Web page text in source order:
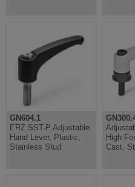
GN604.1
ERZ.SST-P Adjustable
Hand Lever, Plastic,
Stainless Stud
High
Cast,